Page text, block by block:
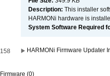
Description: This installer
HARMONi hardware is
System Software Required
158 HARMONi Firmware Updater
Firmware (0)